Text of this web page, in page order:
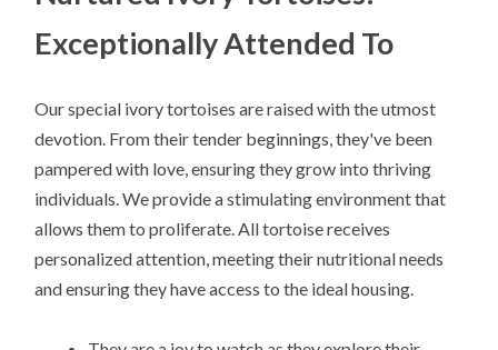
Exceptionally Attended To
Our special ivory tortoises are raised with the utmost
devotion. From their tender beginnings, they've been
pampered with love, ensuring they grow into thriving
individuals. We provide a stimulating environment that
allows them to proliferate. All tortoise receives
personalized attention, meeting their nutritional needs
and ensuring they have access to the ideal housing.